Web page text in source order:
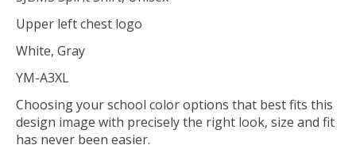
Upper left chest logo
White, Gray
YM-A3XL
Choosing your school color options that best fits this
design image with precisely the right look, size and fit
has never been easier.